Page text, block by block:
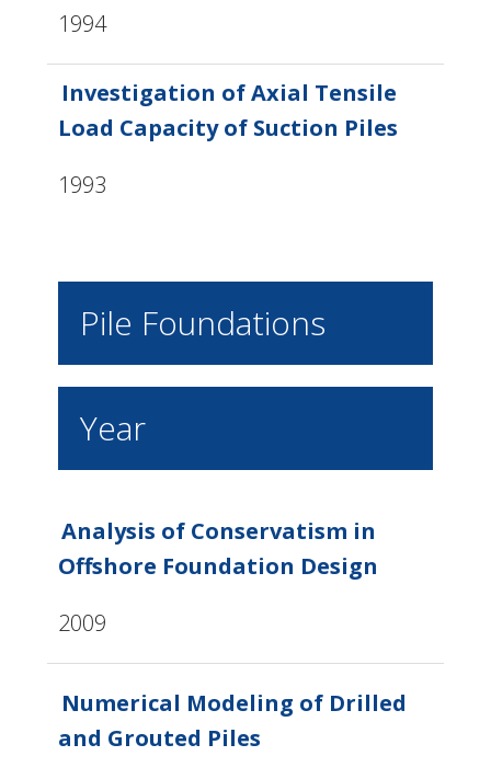
1994
Investigation of Axial Tensile
Load Capacity of Suction Piles
1993
Pile Foundations
Year
Analysis of Conservatism in
Offshore Foundation Design
2009
Numerical Modeling of Drilled
and Grouted Piles